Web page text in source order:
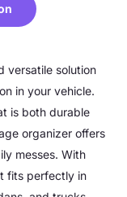
versatile solution
in your vehicle.
is both durable
organizer offers
messes. With
fits perfectly in